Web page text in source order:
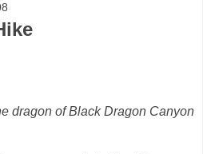
dragon of Black Dragon Canyon